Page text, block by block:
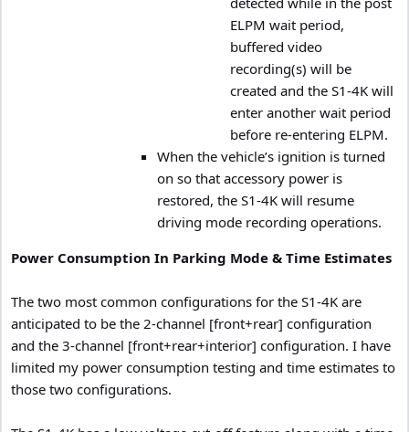
ELPM wait period,
buffered video
recording(s) will be
created and the S1-4K will
enter another wait period
before re-entering ELPM.
When the vehicle’s ignition is turned
on so that accessory power is
restored, the S1-4K will resume
driving mode recording operations.
Power Consumption In Parking Mode & Time Estimates
The two most common configurations for the S1-4K are
anticipated to be the 2-channel [front+rear] configuration
and the 3-channel [front+rear+interior] configuration. I have
limited my power consumption testing and time estimates to
those two configurations.